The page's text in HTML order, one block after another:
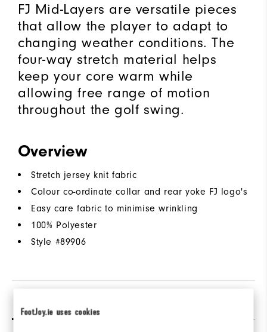
FootJoy.ie uses cookies
FJ Mid-Layers are versatile pieces
that allow the player to adapt to
changing weather conditions. The
four-way stretch material helps
keep your core warm while
allowing free range of motion
throughout the golf swing.
Overview
Stretch jersey knit fabric
Colour co-ordinate collar and rear yoke FJ logo's
Easy care fabric to minimise wrinkling
100% Polyester
Style #89906